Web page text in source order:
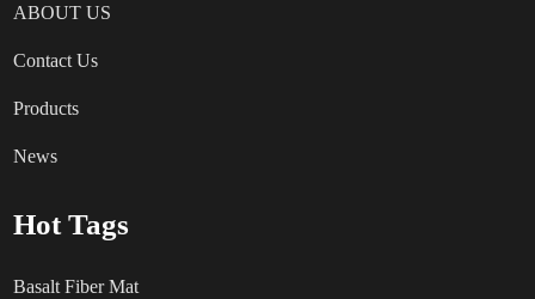
ABOUT US
Contact Us
Products
News
Hot Tags
Basalt Fiber Mat